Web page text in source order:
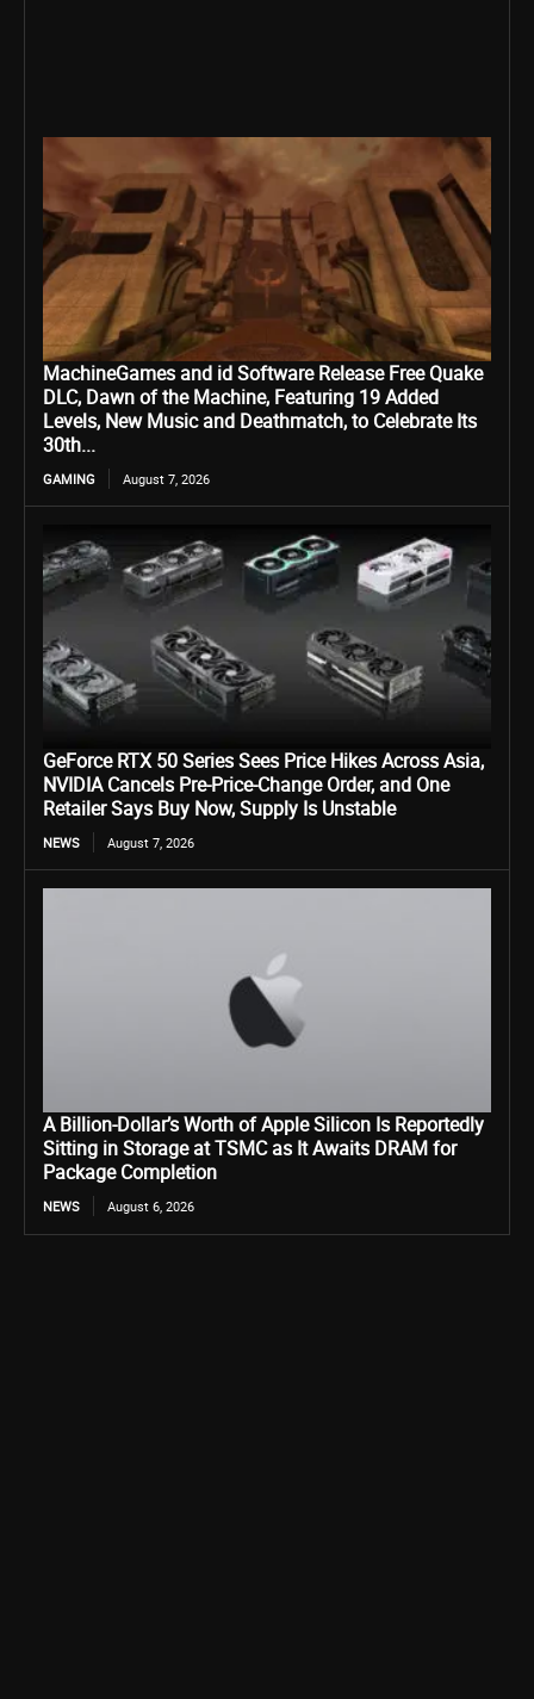
MachineGames and id Software Release Free Quake
DLC, Dawn of the Machine, Featuring 19 Added
Levels, New Music and Deathmatch, to Celebrate Its
30th...
GAMING August 7, 2026
GeForce RTX 50 Series Sees Price Hikes Across Asia,
NVIDIA Cancels Pre-Price-Change Order, and One
Retailer Says Buy Now, Supply Is Unstable
NEWS August 7, 2026
A Billion-Dollar’s Worth of Apple Silicon Is Reportedly
Sitting in Storage at TSMC as It Awaits DRAM for
Package Completion
NEWS August 6, 2026